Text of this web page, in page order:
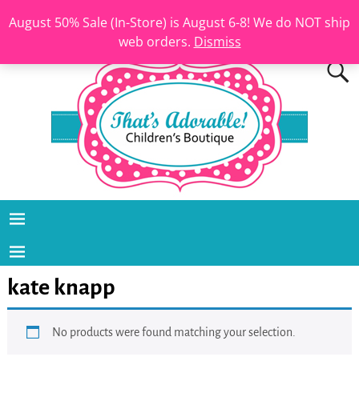
August 50% Sale (In-Store) is August 6-8! We do NOT ship
web orders. Dismiss
kate knapp
No products were found matching your selection.